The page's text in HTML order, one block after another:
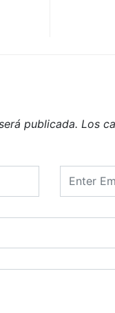
publicada. Los